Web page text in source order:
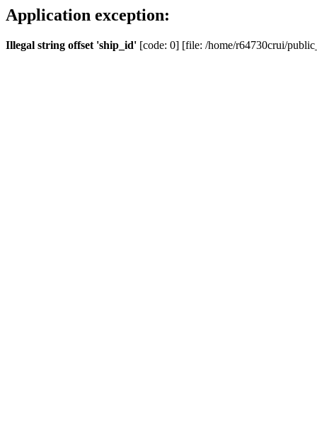
Application exception:
Illegal string offset 'ship_id' [code: 0] [file: /home/r64730crui/